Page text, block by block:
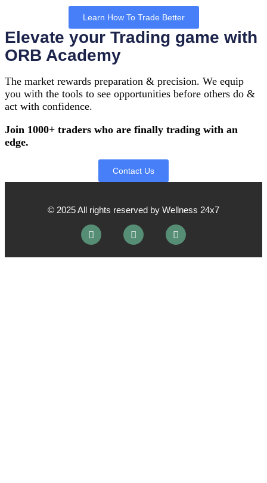
Learn How To Trade Better
Elevate your Trading game with
ORB Academy
The market rewards preparation & precision. We equip
you with the tools to see opportunities before others do &
act with confidence.
Join 1000+ traders who are finally trading with an
edge.
Contact Us
© 2025 All rights reserved by Wellness 24x7